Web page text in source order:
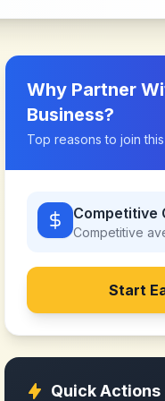
Why Partner
Business?
Top reasons to join
Competitive
Competitive
Start
Quick Actions